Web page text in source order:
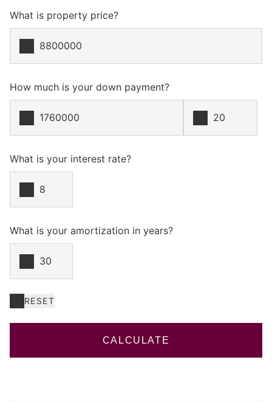
What is property price?
How much is your down payment?
What is your interest rate?
What is your amortization in years?
RESET
CALCULATE